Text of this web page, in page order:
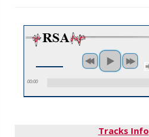
00:00
Tracks Info